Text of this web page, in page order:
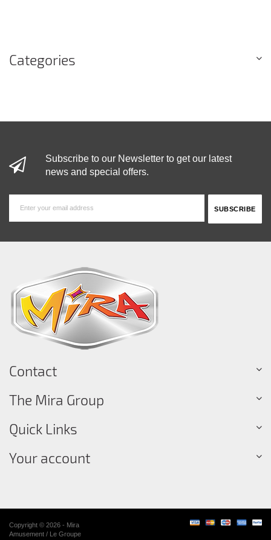
Categories
Subscribe to our Newsletter to get our latest
news and special offers.
Contact
The Mira Group
Quick Links
Your account
Copyright © 2026 - Mira
Amusement / Le Groupe